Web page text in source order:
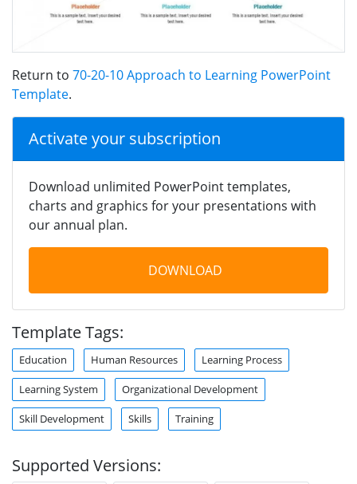
Return to 70-20-10 Approach to Learning PowerPoint
Template.
Activate your subscription
Download unlimited PowerPoint templates,
charts and graphics for your presentations with
our annual plan.
DOWNLOAD
Template Tags:
Education Human Resources Learning Process
Learning System Organizational Development
Skill Development Skills Training
Supported Versions: